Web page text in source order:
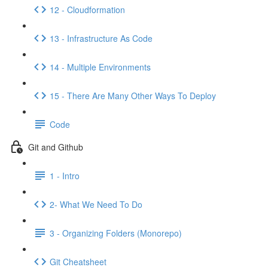
12 - Cloudformation
13 - Infrastructure As Code
14 - Multiple Environments
15 - There Are Many Other Ways To Deploy
Code
Git and Github
1 - Intro
2- What We Need To Do
3 - Organizing Folders (Monorepo)
Git Cheatsheet